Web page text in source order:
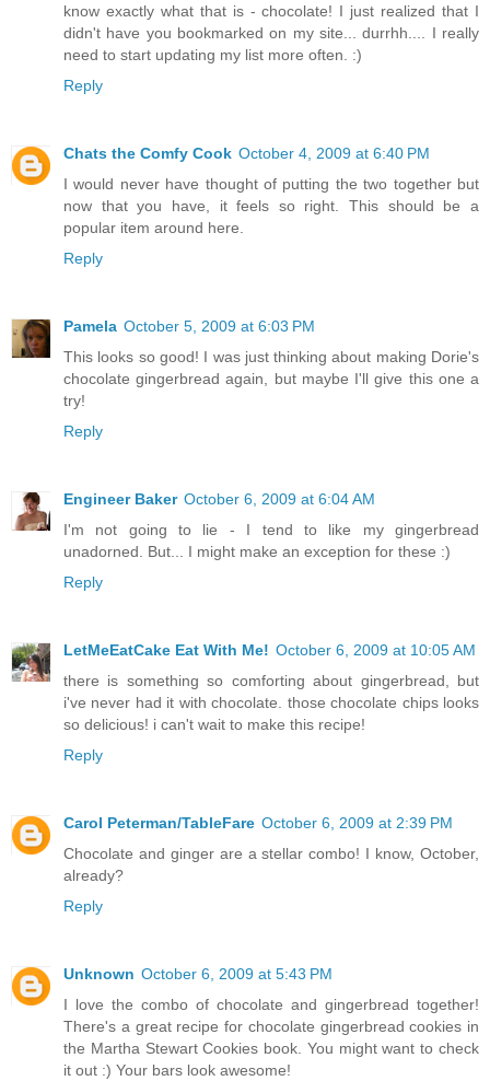
know exactly what that is - chocolate! I just realized that I
didn't have you bookmarked on my site... durrhh.... I really
need to start updating my list more often. :)
Reply
Chats the Comfy Cook October 4, 2009 at 6:40 PM
I would never have thought of putting the two together but
now that you have, it feels so right. This should be a
popular item around here.
Reply
Pamela October 5, 2009 at 6:03 PM
This looks so good! I was just thinking about making Dorie's
chocolate gingerbread again, but maybe I'll give this one a
try!
Reply
Engineer Baker October 6, 2009 at 6:04 AM
I'm not going to lie - I tend to like my gingerbread
unadorned. But... I might make an exception for these :)
Reply
LetMeEatCake Eat With Me! October 6, 2009 at 10:05 AM
there is something so comforting about gingerbread, but
i've never had it with chocolate. those chocolate chips looks
so delicious! i can't wait to make this recipe!
Reply
Carol Peterman/TableFare October 6, 2009 at 2:39 PM
Chocolate and ginger are a stellar combo! I know, October,
already?
Reply
Unknown October 6, 2009 at 5:43 PM
I love the combo of chocolate and gingerbread together!
There's a great recipe for chocolate gingerbread cookies in
the Martha Stewart Cookies book. You might want to check
it out :) Your bars look awesome!